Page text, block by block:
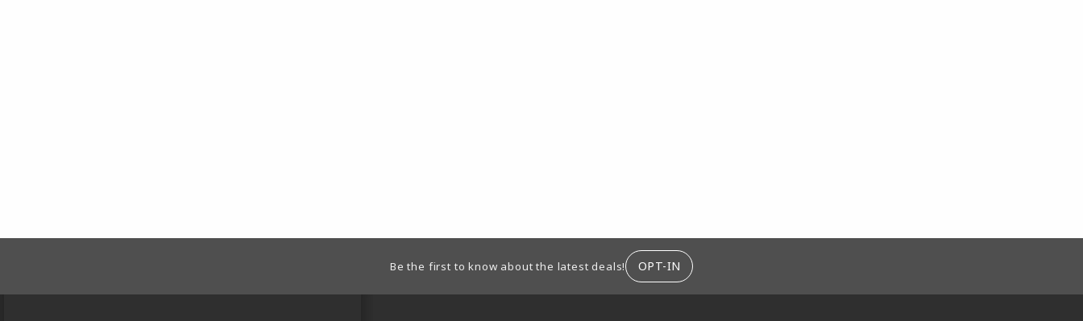
FOOTER INFORMATIONBe the first to know about the latest deals! OPT-IN